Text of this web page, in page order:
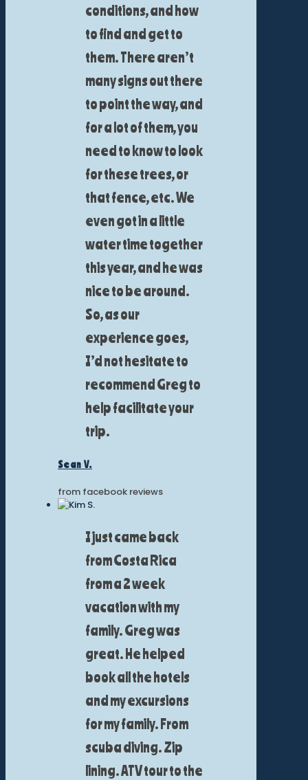
conditions, and how
to find and get to
them. There aren’t
many signs out there
to point the way, and
for a lot of them, you
need to know to look
for these trees, or
that fence, etc. We
even got in a little
water time together
this year, and he was
nice to be around.
So, as our
experience goes,
I’d not hesitate to
recommend Greg to
help facilitate your
trip.
Sean V.
from facebook reviews
I just came back
from Costa Rica
from a 2 week
vacation with my
family. Greg was
great. He helped
book all the hotels
and my excursions
for my family. From
scuba diving. Zip
lining. ATV tour to the